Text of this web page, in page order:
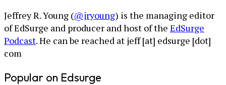
Jeffrey R. Young (@jryoung) is the managing editor
of EdSurge and producer and host of the EdSurge
Podcast. He can be reached at jeff [at] edsurge [dot]
com
Popular on Edsurge